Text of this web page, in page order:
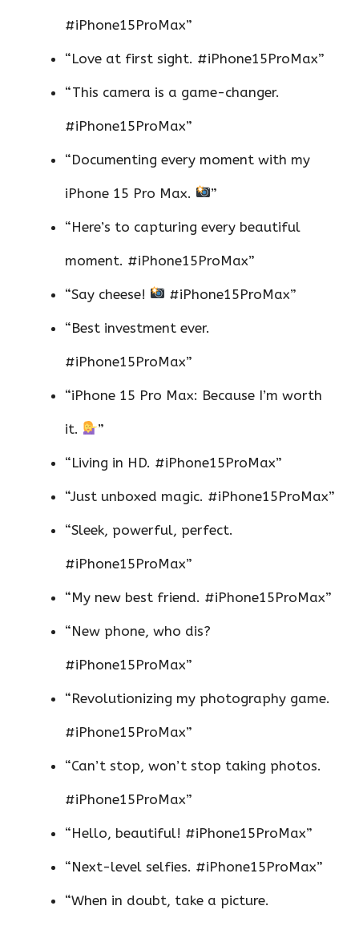
#iPhone15ProMax”
“Love at first sight. #iPhone15ProMax”
“This camera is a game-changer.
#iPhone15ProMax”
“Documenting every moment with my
iPhone 15 Pro Max. ”
“Here’s to capturing every beautiful
moment. #iPhone15ProMax”
“Say cheese! #iPhone15ProMax”
“Best investment ever.
#iPhone15ProMax”
“iPhone 15 Pro Max: Because I’m worth
it. ”
“Living in HD. #iPhone15ProMax”
“Just unboxed magic. #iPhone15ProMax”
“Sleek, powerful, perfect.
#iPhone15ProMax”
“My new best friend. #iPhone15ProMax”
“New phone, who dis?
#iPhone15ProMax”
“Revolutionizing my photography game.
#iPhone15ProMax”
“Can’t stop, won’t stop taking photos.
#iPhone15ProMax”
“Hello, beautiful! #iPhone15ProMax”
“Next-level selfies. #iPhone15ProMax”
“When in doubt, take a picture.